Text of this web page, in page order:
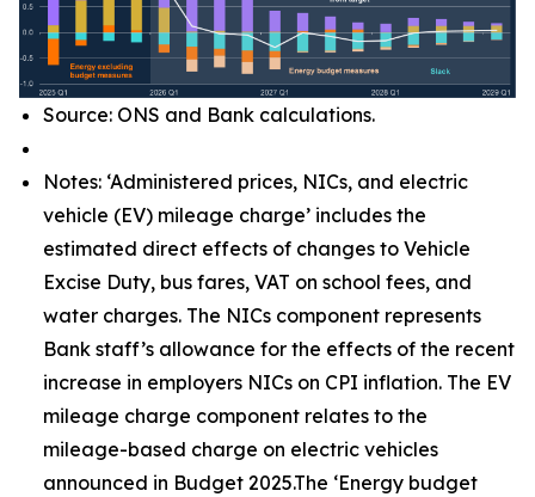
Source: ONS and Bank calculations.
Notes: ‘Administered prices, NICs, and electric
vehicle (EV) mileage charge’ includes the
estimated direct effects of changes to Vehicle
Excise Duty, bus fares, VAT on school fees, and
water charges. The NICs component represents
Bank staff’s allowance for the effects of the recent
increase in employers NICs on CPI inflation. The EV
mileage charge component relates to the
mileage-based charge on electric vehicles
announced in Budget 2025.The ‘Energy budget